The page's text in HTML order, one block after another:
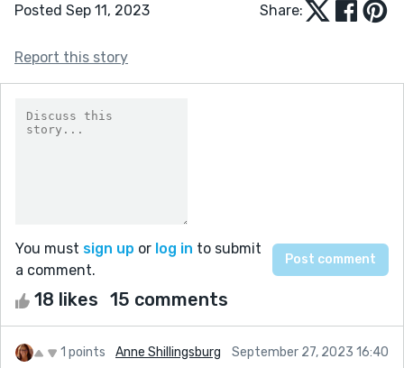
Posted Sep 11, 2023 Share:
Report this story
You must sign up or log in to submit
a comment.
18 likes 15 comments
1 points Anne Shillingsburg September 27, 2023 16:40